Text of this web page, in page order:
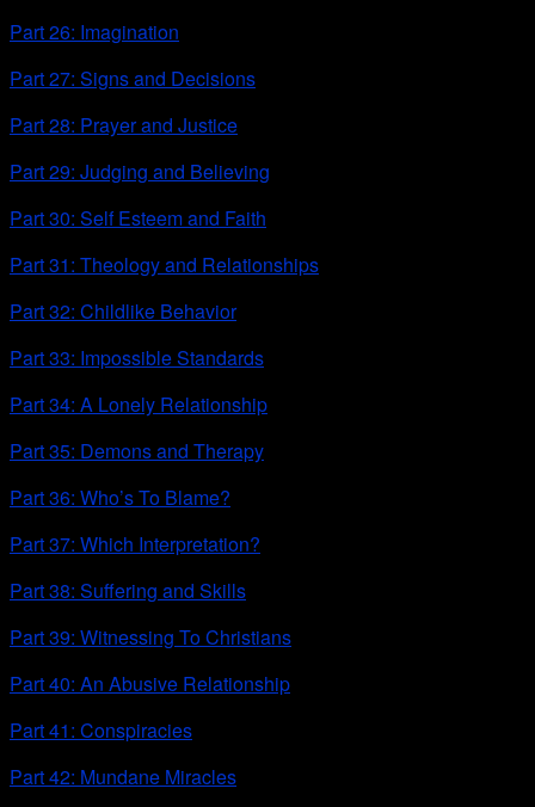
Part 26: Imagination
Part 27: Signs and Decisions
Part 28: Prayer and Justice
Part 29: Judging and Believing
Part 30: Self Esteem and Faith
Part 31: Theology and Relationships
Part 32: Childlike Behavior
Part 33: Impossible Standards
Part 34: A Lonely Relationship
Part 35: Demons and Therapy
Part 36: Who’s To Blame?
Part 37: Which Interpretation?
Part 38: Suffering and Skills
Part 39: Witnessing To Christians
Part 40: An Abusive Relationship
Part 41: Conspiracies
Part 42: Mundane Miracles